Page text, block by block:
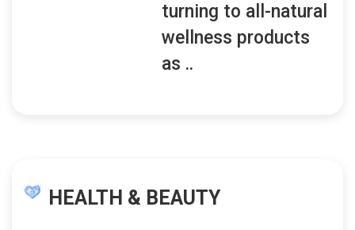
turning to all-natural
wellness products
as ..
HEALTH & BEAUTY